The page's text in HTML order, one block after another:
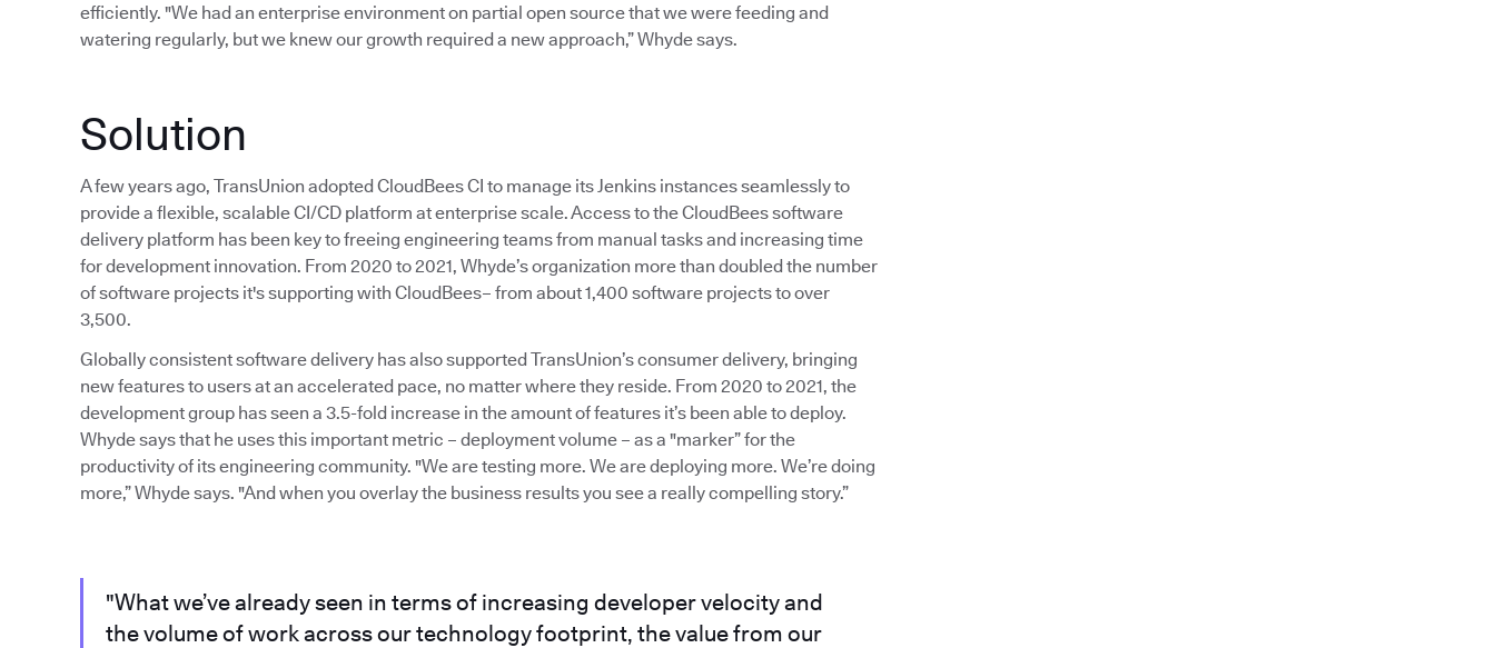
efficiently. "We had an enterprise environment on partial open source that we were feeding and
watering regularly, but we knew our growth required a new approach,” Whyde says.
Solution
A few years ago, TransUnion adopted CloudBees CI to manage its Jenkins instances seamlessly to
provide a flexible, scalable CI/CD platform at enterprise scale. Access to the CloudBees software
delivery platform has been key to freeing engineering teams from manual tasks and increasing time
for development innovation. From 2020 to 2021, Whyde’s organization more than doubled the number
of software projects it's supporting with CloudBees– from about 1,400 software projects to over
3,500.
Globally consistent software delivery has also supported TransUnion’s consumer delivery, bringing
new features to users at an accelerated pace, no matter where they reside. From 2020 to 2021, the
development group has seen a 3.5-fold increase in the amount of features it’s been able to deploy.
Whyde says that he uses this important metric – deployment volume – as a "marker” for the
productivity of its engineering community. "We are testing more. We are deploying more. We’re doing
more,” Whyde says. "And when you overlay the business results you see a really compelling story.”
"What we’ve already seen in terms of increasing developer velocity and
the volume of work across our technology footprint, the value from our